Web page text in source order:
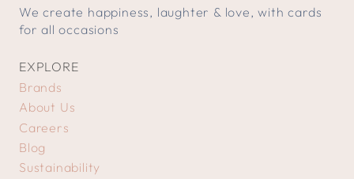
We create happiness, laughter & love, with cards
for all occasions
EXPLORE
Brands
About Us
Careers
Blog
Sustainability